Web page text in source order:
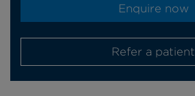
Enquire now
Refer a patient